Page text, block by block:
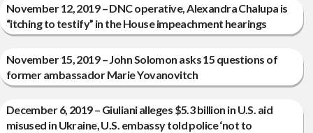
November 12, 2019 – DNC operative, Alexandra Chalupa is
“itching to testify” in the House impeachment hearings
November 15, 2019 – John Solomon asks 15 questions of
former ambassador Marie Yovanovitch
December 6, 2019 – Giuliani alleges $5.3 billion in U.S. aid
misused in Ukraine, U.S. embassy told police ‘not to